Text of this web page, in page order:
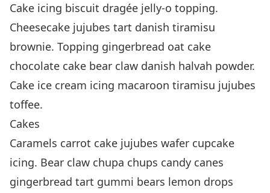
Cake icing biscuit dragée jelly-o topping.
Cheesecake jujubes tart danish tiramisu
brownie. Topping gingerbread oat cake
chocolate cake bear claw danish halvah powder.
Cake ice cream icing macaroon tiramisu jujubes
toffee.
Cakes
Caramels carrot cake jujubes wafer cupcake
icing. Bear claw chupa chups candy canes
gingerbread tart gummi bears lemon drops